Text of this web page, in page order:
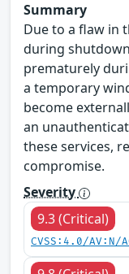
Summary
Due to a flaw in
during
prematurely
a temporary
become
an
these services,
compromise.
Severity
9.3 (Critical)
CVSS:4.0/AV:N/